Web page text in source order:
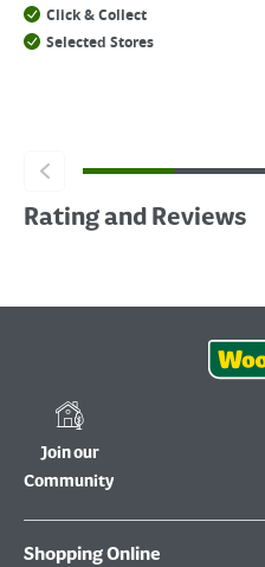
Click & Collect
Selected Stores
Rating and Reviews
Join our
Community
Shopping Online